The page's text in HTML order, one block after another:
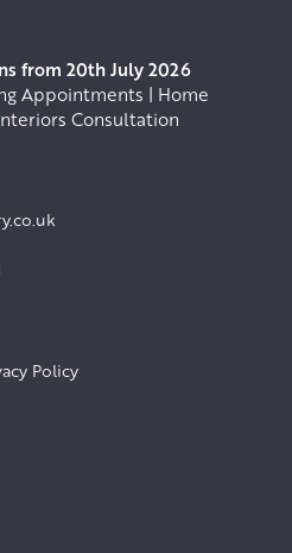
from 20th July 2026
Appointments | Home
Consultation
Policy